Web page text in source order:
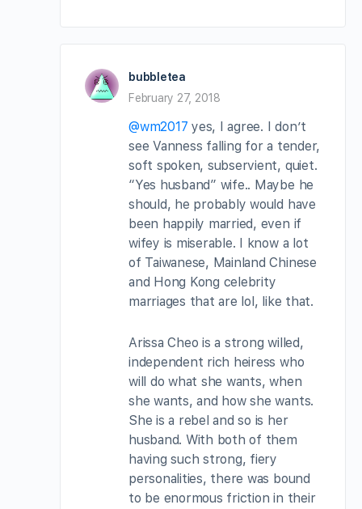
bubbletea
February 27, 2018
@wm2017 yes, I agree. I don’t
see Vanness falling for a tender,
soft spoken, subservient, quiet.
“Yes husband” wife.. Maybe he
should, he probably would have
been happily married, even if
wifey is miserable. I know a lot
of Taiwanese, Mainland Chinese
and Hong Kong celebrity
marriages that are lol, like that.
Arissa Cheo is a strong willed,
independent rich heiress who
will do what she wants, when
she wants, and how she wants.
She is a rebel and so is her
husband. With both of them
having such strong, fiery
personalities, there was bound
to be enormous friction in their